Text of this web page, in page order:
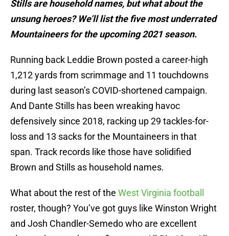
Stills are household names, but what about the
unsung heroes? We’ll list the five most underrated
Mountaineers for the upcoming 2021 season.
Running back Leddie Brown posted a career-high
1,212 yards from scrimmage and 11 touchdowns
during last season’s COVID-shortened campaign.
And Dante Stills has been wreaking havoc
defensively since 2018, racking up 29 tackles-for-
loss and 13 sacks for the Mountaineers in that
span. Track records like those have solidified
Brown and Stills as household names.
What about the rest of the West Virginia football
roster, though? You’ve got guys like Winston Wright
and Josh Chandler-Semedo who are excellent